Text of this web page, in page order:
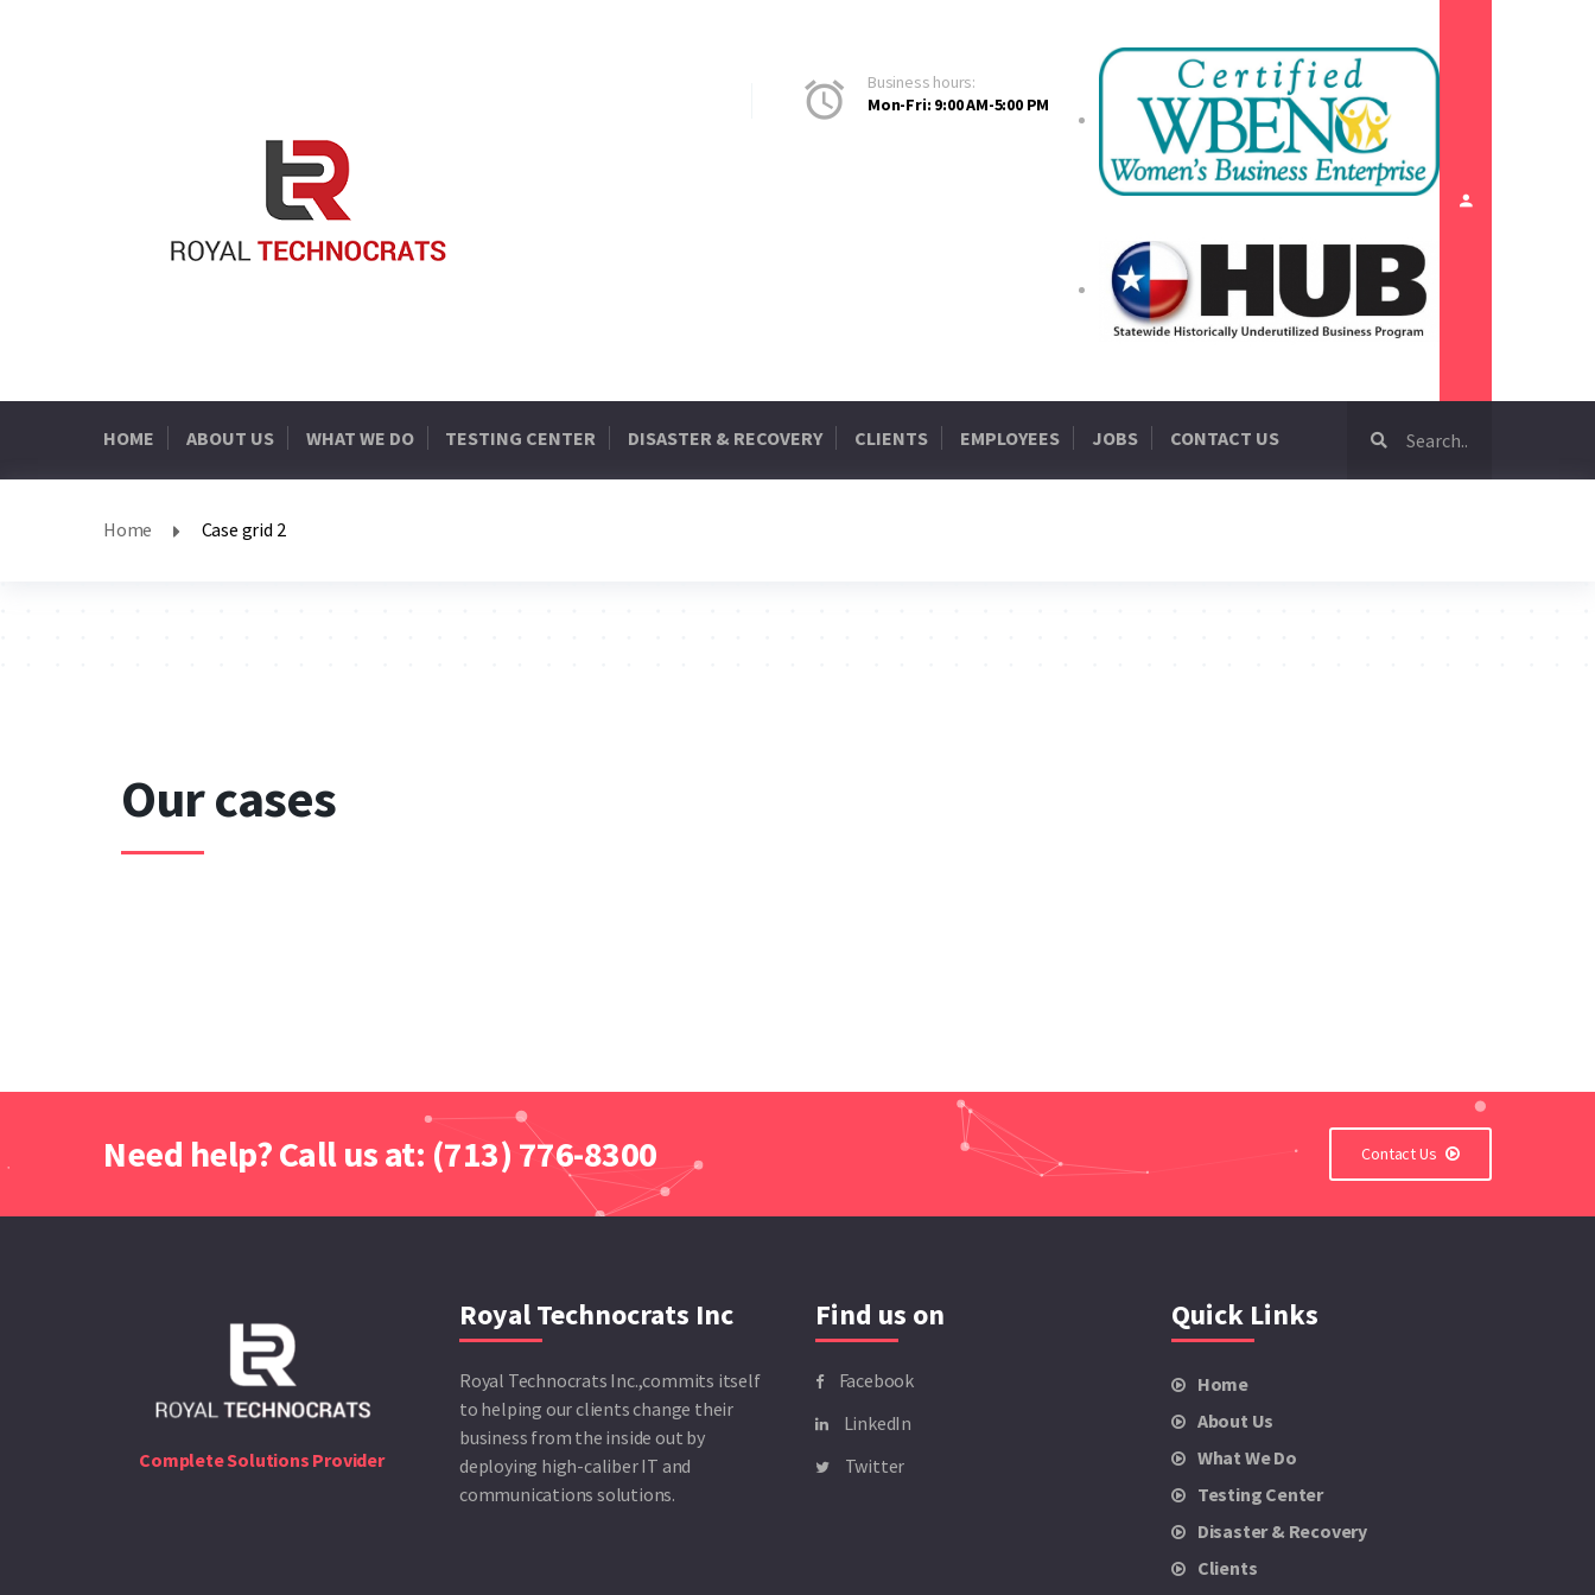
Business hours:
Mon-Fri: 9:00 AM-5:00 PM
HOME ABOUT US WHAT WE DO TESTING CENTER DISASTER & RECOVERY CLIENTS EMPLOYEES JOBS CONTACT US
Home Case grid 2
Our cases
Need help? Call us at: (713) 776-8300 Contact Us
Complete Solutions Provider
Royal Technocrats Inc
Royal Technocrats Inc.,commits itself
to helping our clients change their
business from the inside out by
deploying high-caliber IT and
communications solutions.
Find us on
Facebook
LinkedIn
Twitter
Quick Links
Home
About Us
What We Do
Testing Center
Disaster & Recovery
Clients